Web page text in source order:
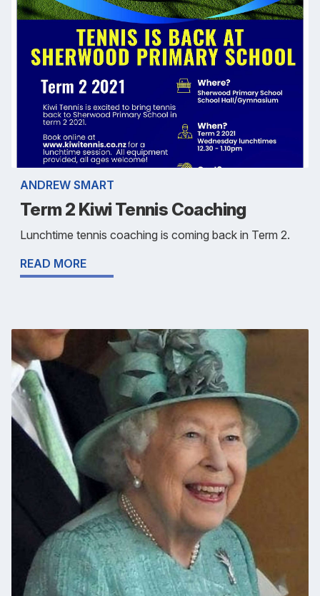
ANDREW SMART
Term 2 Kiwi Tennis Coaching
Lunchtime tennis coaching is coming back in Term 2.
READ MORE